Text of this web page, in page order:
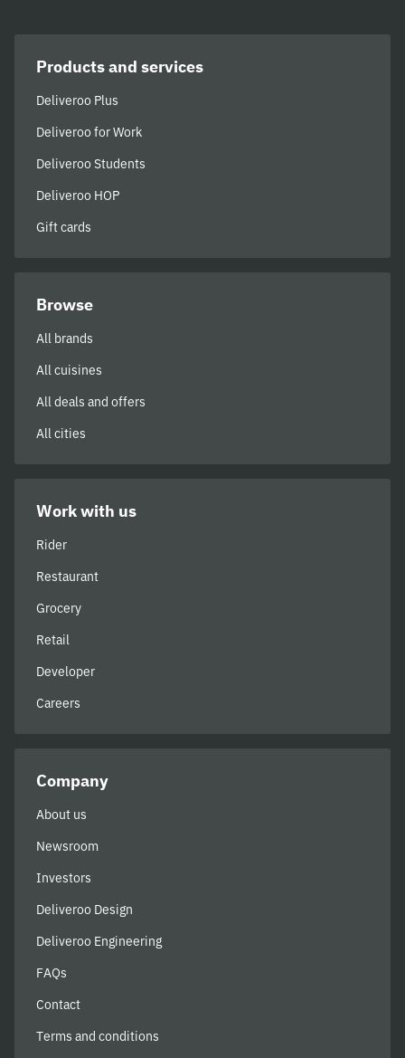
Products and services
Deliveroo Plus
Deliveroo for Work
Deliveroo Students
Deliveroo HOP
Gift cards
Browse
All brands
All cuisines
All deals and offers
All cities
Work with us
Rider
Restaurant
Grocery
Retail
Developer
Careers
Company
About us
Newsroom
Investors
Deliveroo Design
Deliveroo Engineering
FAQs
Contact
Terms and conditions